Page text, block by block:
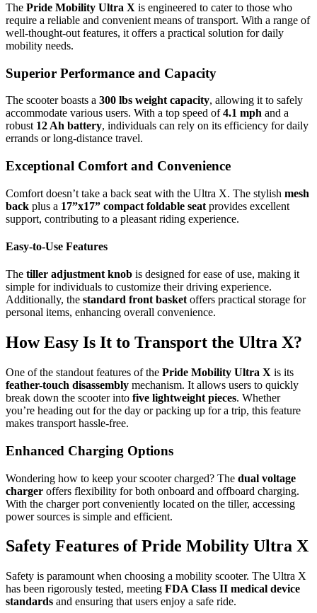
The Pride Mobility Ultra X is engineered to cater to those who
require a reliable and convenient means of transport. With a range of
well-thought-out features, it offers a practical solution for daily
mobility needs.
Superior Performance and Capacity
The scooter boasts a 300 lbs weight capacity, allowing it to safely
accommodate various users. With a top speed of4.1 mph and a
robust 12 Ah battery, individuals can rely on its efficiency for daily
errands or long-distance travel.
Exceptional Comfort and Convenience
Comfort doesn’t take a back seat with the Ultra X. The stylish mesh
back plus a 17”x17” compact foldable seat provides excellent
support, contributing to a pleasant riding experience.
Easy-to-Use Features
The tiller adjustment knob is designed for ease of use, making it
simple for individuals to customize their driving experience.
Additionally, the standard front basket offers practical storage for
personal items, enhancing overall convenience.
How Easy Is It to Transport the Ultra X?
One of the standout features of the Pride Mobility Ultra X is its
feather-touch disassembly mechanism. It allows users to quickly
break down the scooter into five lightweight pieces. Whether
you’re heading out for the day or packing up for a trip, this feature
makes transport hassle-free.
Enhanced Charging Options
Wondering how to keep your scooter charged? The dual voltage
charger offers flexibility for both onboard and offboard charging.
With the charger port conveniently located on the tiller, accessing
power sources is simple and efficient.
Safety Features of Pride Mobility Ultra X
Safety is paramount when choosing a mobility scooter. The Ultra X
has been rigorously tested, meeting FDA Class II medical device
standards and ensuring that users enjoy a safe ride.